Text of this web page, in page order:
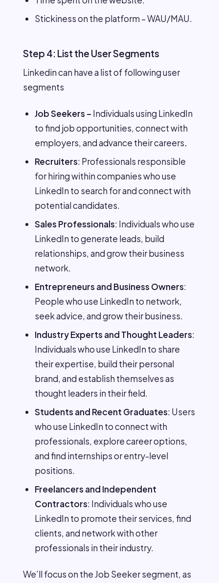
Stickiness on the platform – WAU/MAU.
Step 4: List the User Segments
Linkedin can have a list of following user
segments
Job Seekers – Individuals using LinkedIn
to find job opportunities, connect with
employers, and advance their careers.
Recruiters: Professionals responsible
for hiring within companies who use
LinkedIn to search for and connect with
potential candidates.
Sales Professionals: Individuals who use
LinkedIn to generate leads, build
relationships, and grow their business
network.
Entrepreneurs and Business Owners:
People who use LinkedIn to network,
seek advice, and grow their business.
Industry Experts and Thought Leaders:
Individuals who use LinkedIn to share
their expertise, build their personal
brand, and establish themselves as
thought leaders in their field.
Students and Recent Graduates: Users
who use LinkedIn to connect with
professionals, explore career options,
and find internships or entry-level
positions.
Freelancers and Independent
Contractors: Individuals who use
LinkedIn to promote their services, find
clients, and network with other
professionals in their industry.
We’ll focus on the Job Seeker segment, as